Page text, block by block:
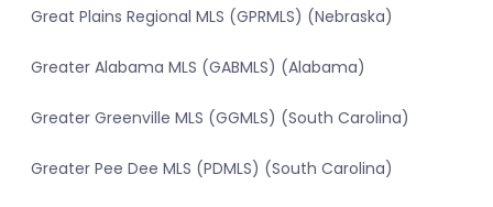
Great Plains Regional MLS (GPRMLS) (Nebraska)
Greater Alabama MLS (GABMLS) (Alabama)
Greater Greenville MLS (GGMLS) (South Carolina)
Greater Pee Dee MLS (PDMLS) (South Carolina)